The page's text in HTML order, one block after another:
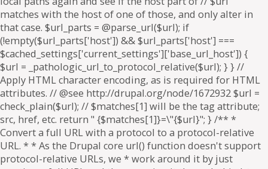
matches with the host of one of those, and only alter in
that case. $url_parts = @parse_url($url); if
(!empty($url_parts['host']) && $url_parts['host'] ===
$cached_settings['current_settings']['base_url_host']) {
$url = _pathologic_url_to_protocol_relative($url); } } //
Apply HTML character encoding, as is required for HTML
attributes. // @see http://drupal.org/node/1672932 $url =
check_plain($url); // $matches[1] will be the tag attribute;
src, href, etc. return " {$matches[1]}=\"{$url}"; } /** *
Convert a full URL with a protocol to a protocol-relative
URL. * * As the Drupal core url() function doesn't support
protocol-relative URLs, we * work around it by just